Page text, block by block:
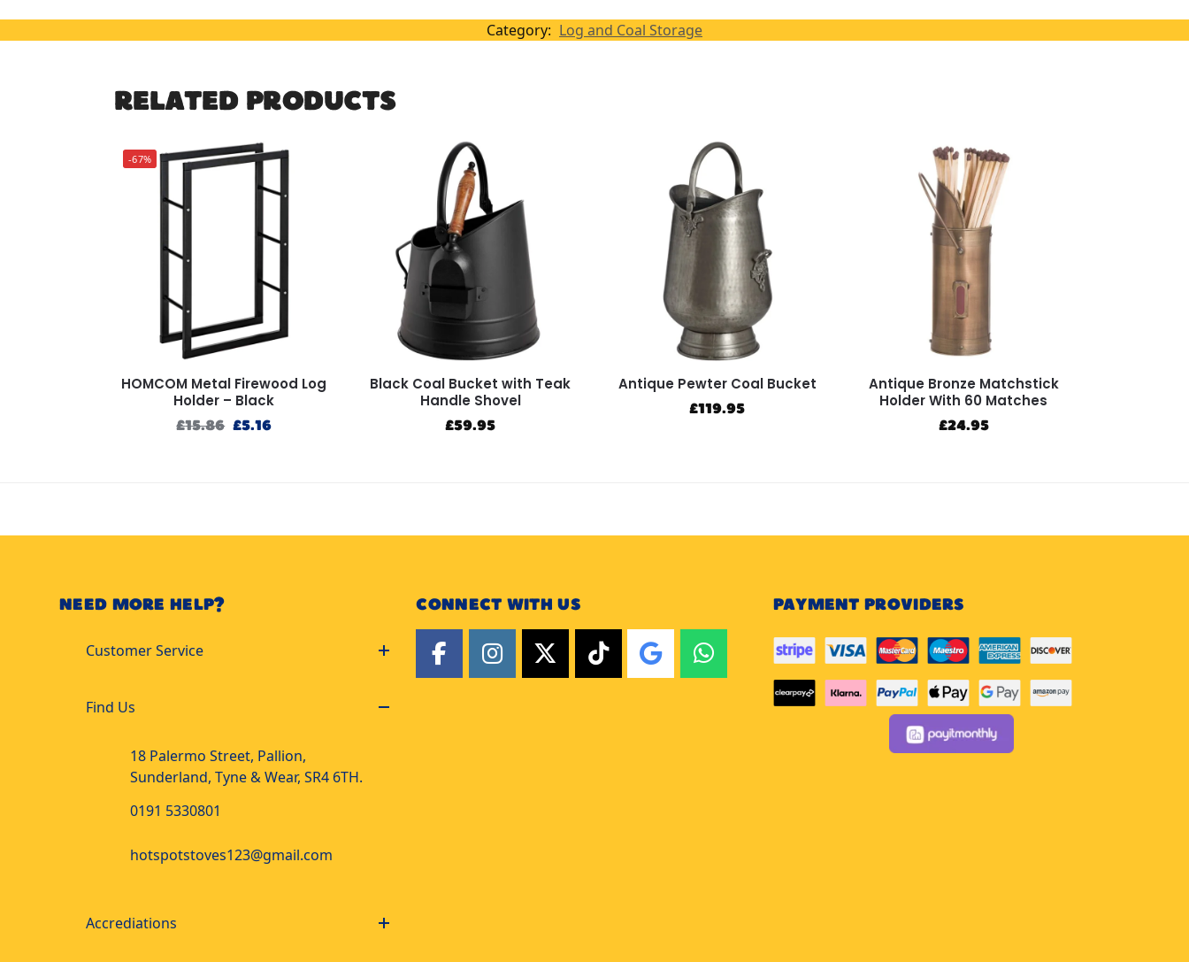
Category: Log and Coal Storage
RELATED PRODUCTS
-67%
HOMCOM Metal Firewood Log
Holder – Black
£15.86 £5.16
Black Coal Bucket with Teak
Handle Shovel
£59.95
Antique Pewter Coal Bucket
£119.95
Antique Bronze Matchstick
Holder With 60 Matches
£24.95
NEED MORE HELP?
Customer Service
Find Us
18 Palermo Street, Pallion,
Sunderland, Tyne & Wear, SR4 6TH.
0191 5330801
hotspotstoves123@gmail.com
Accrediations
CONNECT WITH US PAYMENT PROVIDERS